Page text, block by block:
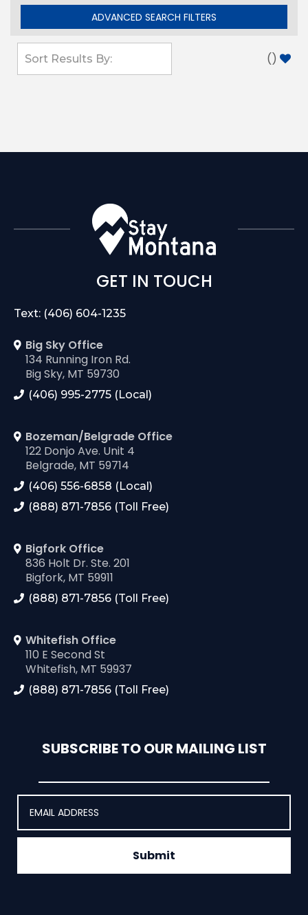
ADVANCED SEARCH FILTERS
()
GET IN TOUCH
Text: (406) 604-1235
Big Sky Office
134 Running Iron Rd.
Big Sky, MT 59730
(406) 995-2775 (Local)
Bozeman/Belgrade Office
122 Donjo Ave. Unit 4
Belgrade, MT 59714
(406) 556-6858 (Local)
(888) 871-7856 (Toll Free)
Bigfork Office
836 Holt Dr. Ste. 201
Bigfork, MT 59911
(888) 871-7856 (Toll Free)
Whitefish Office
110 E Second St
Whitefish, MT 59937
(888) 871-7856 (Toll Free)
SUBSCRIBE TO OUR MAILING LIST
Submit